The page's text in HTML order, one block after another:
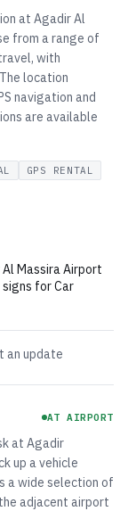
at Agadir Al
from a range of
with
location
navigation and
are available
GPS RENTAL
Massira Airport
for Car
an update
AT AIRPORT
at Agadir
up a vehicle
a wide selection of
adjacent airport